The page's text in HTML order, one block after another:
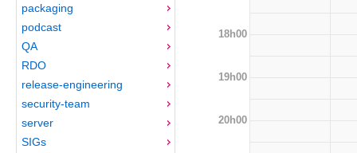
packaging
podcast
QA
RDO
release-engineering
security-team
server
SIGs
18h00
19h00
20h00